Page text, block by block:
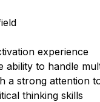
experience
ability to handle
a strong attention
thinking skills